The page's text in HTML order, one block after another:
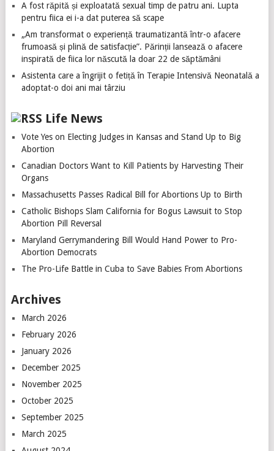
A fost răpită și exploatată sexual timp de patru ani. Lupta
pentru fiica ei i-a dat puterea să scape
„Am transformat o experiență traumatizantă într-o afacere
frumoasă și plină de satisfacție”. Părinții lansează o afacere
inspirată de fiica lor născută la doar 22 de săptămâni
Asistenta care a îngrijit o fetiță în Terapie Intensivă Neonatală a
adoptat-o doi ani mai târziu
Life News
Vote Yes on Electing Judges in Kansas and Stand Up to Big
Abortion
Canadian Doctors Want to Kill Patients by Harvesting Their
Organs
Massachusetts Passes Radical Bill for Abortions Up to Birth
Catholic Bishops Slam California for Bogus Lawsuit to Stop
Abortion Pill Reversal
Maryland Gerrymandering Bill Would Hand Power to Pro-
Abortion Democrats
The Pro-Life Battle in Cuba to Save Babies From Abortions
Archives
March 2026
February 2026
January 2026
December 2025
November 2025
October 2025
September 2025
March 2025